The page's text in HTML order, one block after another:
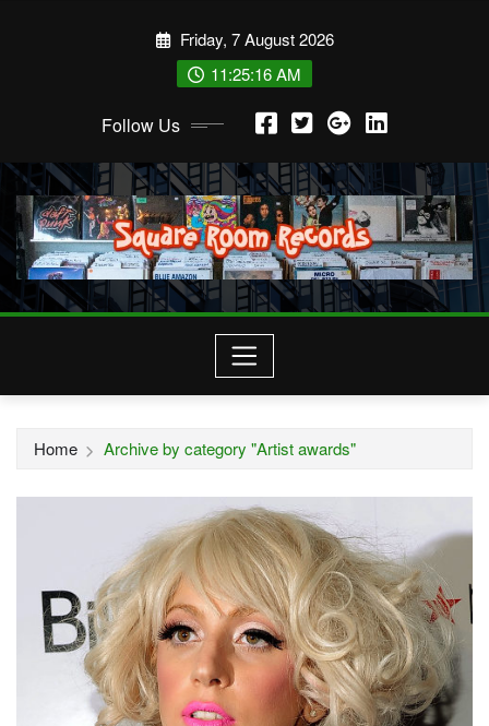
Friday, 7 August 2026
11:25:17 AM
Follow Us
Home Archive by category "Artist awards"